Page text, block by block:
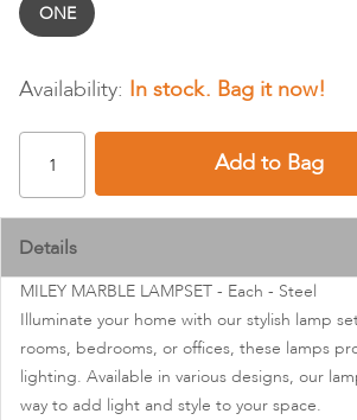
ONE
In stock
Add to Bag
Details
MILEY MARBLE LAMPSET - Each - Steel
Illuminate your home with our stylish lamp
rooms, bedrooms, or offices, these lamps
lighting. Available in various designs, our
way to add light and style to your space.